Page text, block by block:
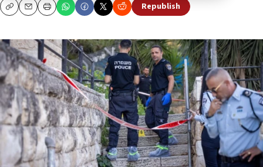
CopyEmailPrint Republish